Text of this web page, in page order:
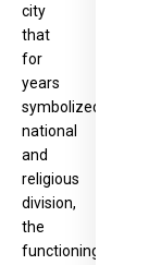
city
that
for
years
symbolized
national
and
religious
division,
the
functioning